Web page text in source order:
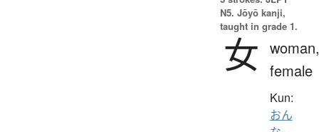
N5. Jōyō kanji,
taught in grade 1.
女 woman,
female
Kun:
おん